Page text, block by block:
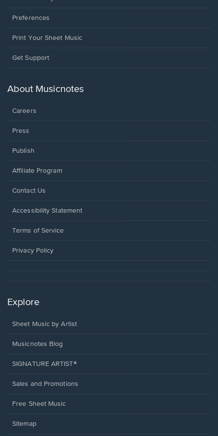
Preferences
Print Your Sheet Music
Opens
new
Get Support
About Musicnotes
Careers
Press
Publish
Affiliate Program
Opens
a
window.
Contact Us
Opens
a
window.
Accessibility Statement
Terms of Service
Privacy Policy
Explore
Sheet Music by Artist
Musicnotes Blog
SIGNATURE ARTIST®
Sales and Promotions
Free Sheet Music
Sitemap